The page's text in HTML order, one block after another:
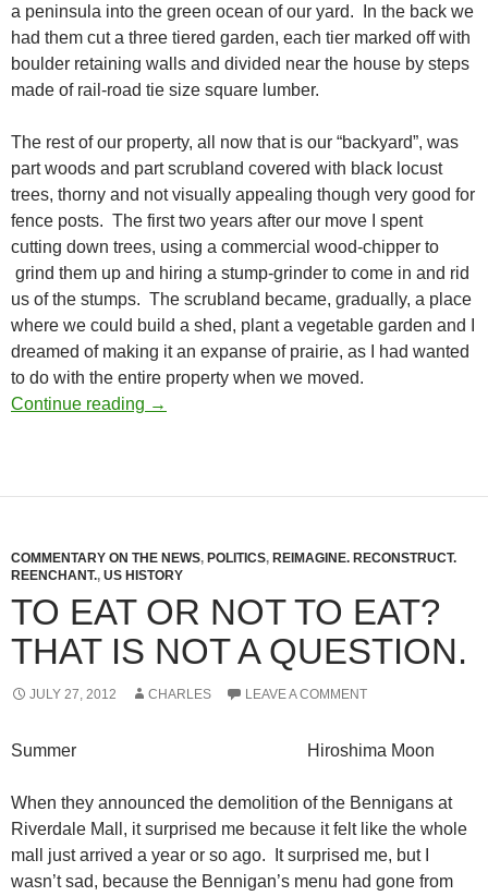
a peninsula into the green ocean of our yard. In the back we
had them cut a three tiered garden, each tier marked off with
boulder retaining walls and divided near the house by steps
made of rail-road tie size square lumber.
The rest of our property, all now that is our “backyard”, was
part woods and part scrubland covered with black locust
trees, thorny and not visually appealing though very good for
fence posts. The first two years after our move I spent
cutting down trees, using a commercial wood-chipper to
grind them up and hiring a stump-grinder to come in and rid
us of the stumps. The scrubland became, gradually, a place
where we could build a shed, plant a vegetable garden and I
dreamed of making it an expanse of prairie, as I had wanted
to do with the entire property when we moved.
Continue reading A Dream, Become Real, Become Dream
→
COMMENTARY ON THE NEWS, POLITICS, REIMAGINE. RECONSTRUCT.
REENCHANT., US HISTORY
TO EAT OR NOT TO EAT?
THAT IS NOT A QUESTION.
JULY 27, 2012 CHARLES LEAVE A COMMENT
Summer Hiroshima Moon
When they announced the demolition of the Bennigans at
Riverdale Mall, it surprised me because it felt like the whole
mall just arrived a year or so ago. It surprised me, but I
wasn’t sad, because the Bennigan’s menu had gone from